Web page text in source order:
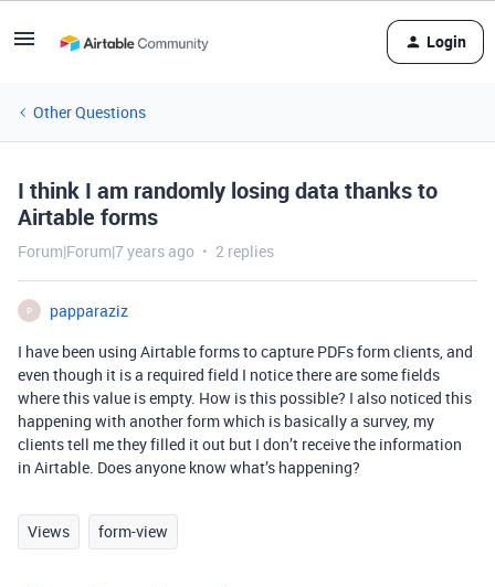
Login
Other Questions
I think I am randomly losing data thanks to
Airtable forms
Forum|Forum|7 years ago 2 replies
P
papparaziz
I have been using Airtable forms to capture PDFs form clients, and
even though it is a required field I notice there are some fields
where this value is empty. How is this possible? I also noticed this
happening with another form which is basically a survey, my
clients tell me they filled it out but I don’t receive the information
in Airtable. Does anyone know what’s happening?
Views form-view